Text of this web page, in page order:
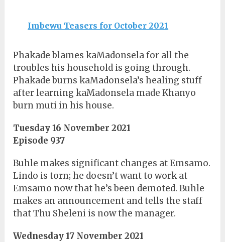
Imbewu Teasers for October 2021
Phakade blames kaMadonsela for all the
troubles his household is going through.
Phakade burns kaMadonsela’s healing stuff
after learning kaMadonsela made Khanyo
burn muti in his house.
Tuesday 16 November 2021
Episode 937
Buhle makes significant changes at Emsamo.
Lindo is torn; he doesn’t want to work at
Emsamo now that he’s been demoted. Buhle
makes an announcement and tells the staff
that Thu Sheleni is now the manager.
Wednesday 17 November 2021